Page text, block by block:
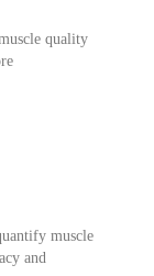
quality
muscle
and